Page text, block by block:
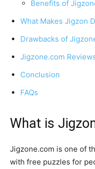
Benefits of
What Makes Jigzon
Drawbacks of
Jigzone.com
Conclusion
FAQs
What is
Jigzone.com is one of
with free puzzles for